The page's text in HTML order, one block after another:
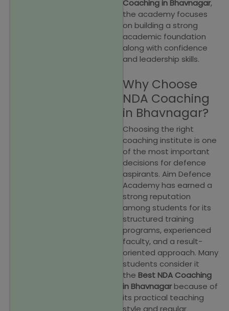
Coaching in Bhavnagar,
the academy focuses
on building a strong
academic foundation
along with confidence
and leadership skills.
Why Choose
NDA Coaching
in Bhavnagar?
Choosing the right
coaching institute is one
of the most important
decisions for defence
aspirants. Aim Defence
Academy has earned a
strong reputation
among students for its
structured training
programs, experienced
faculty, and a result-
oriented approach. Many
students consider it
the Best NDA Coaching
in Bhavnagarbecause of
its practical teaching